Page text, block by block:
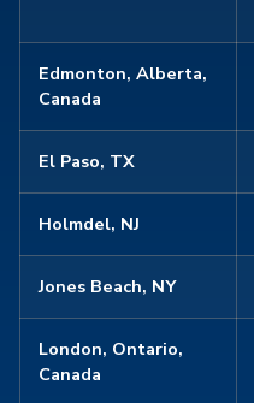
Edmonton, Alberta,
Canada
El Paso, TX
Holmdel, NJ
Jones Beach, NY
London, Ontario,
Canada